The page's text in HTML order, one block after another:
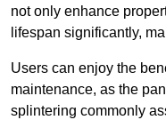
not only enhance
lifespan significantly,
Users can enjoy the
maintenance, as the
splintering commonly